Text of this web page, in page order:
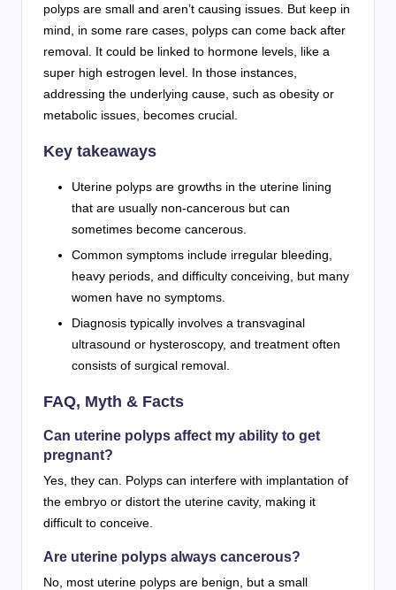
polyps are small and aren’t causing issues. But keep in
mind, in some rare cases, polyps can come back after
removal. It could be linked to hormone levels, like a
super high estrogen level. In those instances,
addressing the underlying cause, such as obesity or
metabolic issues, becomes crucial.
Key takeaways
Uterine polyps are growths in the uterine lining
that are usually non-cancerous but can
sometimes become cancerous.
Common symptoms include irregular bleeding,
heavy periods, and difficulty conceiving, but many
women have no symptoms.
Diagnosis typically involves a transvaginal
ultrasound or hysteroscopy, and treatment often
consists of surgical removal.
FAQ, Myth & Facts
Can uterine polyps affect my ability to get
pregnant?
Yes, they can. Polyps can interfere with implantation of
the embryo or distort the uterine cavity, making it
difficult to conceive.
Are uterine polyps always cancerous?
No, most uterine polyps are benign, but a small